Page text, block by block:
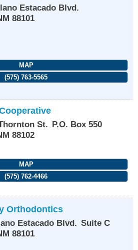
Estacado Blvd.
88101
MAP
(575) 763-5565
St. P.O. Box 550
88102
MAP
(575) 762-4466
Orthodontics
Estacado Blvd. Suite C
88101